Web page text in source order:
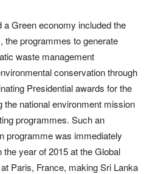
Green economy included the
the programmes to generate
waste management
conservation through
Presidential awards for the
the national environment mission
programmes. Such an
programme was immediately
year of 2015 at the Global
Paris, France, making Sri Lanka